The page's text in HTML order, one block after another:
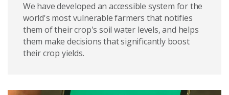
We have developed an accessible system for the
world's most vulnerable farmers that notifies
them of their crop's soil water levels, and helps
them make decisions that significantly boost
their crop yields.